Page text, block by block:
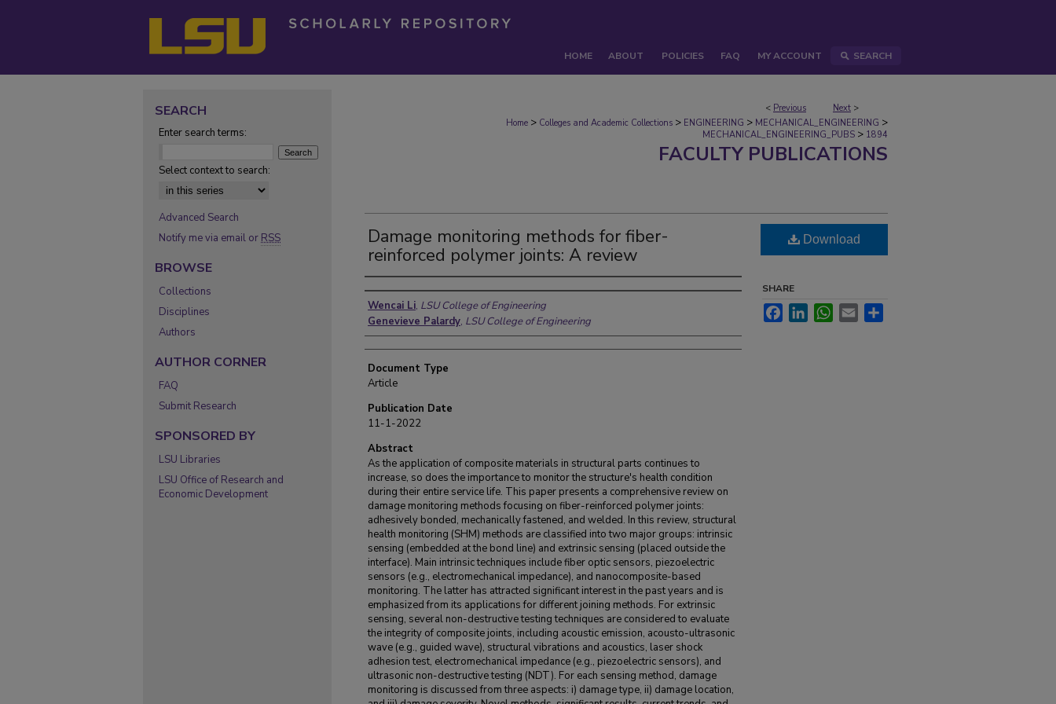
HOME ABOUT POLICIES FAQ MY ACCOUNT SEARCH
< Previous Next >
Home > Colleges and Academic Collections > ENGINEERING > MECHANICAL_ENGINEERING >
MECHANICAL_ENGINEERING_PUBS > 1894
FACULTY PUBLICATIONS
Damage monitoring methods for fiber-
reinforced polymer joints: A review
Authors
Wencai Li, LSU College of Engineering
Genevieve Palardy, LSU College of Engineering
Document Type
Article
Publication Date
11-1-2022
Abstract
As the application of composite materials in structural parts continues to
increase, so does the importance to monitor the structure's health condition
during their entire service life. This paper presents a comprehensive review on
damage monitoring methods focusing on fiber-reinforced polymer joints:
adhesively bonded, mechanically fastened, and welded. In this review, structural
health monitoring (SHM) methods are classified into two major groups: intrinsic
sensing (embedded at the bond line) and extrinsic sensing (placed outside the
interface). Main intrinsic techniques include fiber optic sensors, piezoelectric
sensors (e.g., electromechanical impedance), and nanocomposite-based
monitoring. The latter has attracted significant interest in the past years and is
emphasized from its applications for different joining methods. For extrinsic
sensing, several non-destructive testing techniques are considered to evaluate
the integrity of composite joints, including acoustic emission, acousto-ultrasonic
wave (e.g., guided wave), structural vibrations and acoustics, laser shock
adhesion test, electromechanical impedance (e.g., piezoelectric sensors), and
ultrasonic non-destructive testing (NDT). For each sensing method, damage
monitoring is discussed from three aspects: i) damage type, ii) damage location,
Download
SHARE
FacebookLinkedInWhatsApp
Email
SEARCH
Enter search terms:
Select context to search:
Advanced Search
Notify me via email or RSS
BROWSE
Collections
Disciplines
Authors
AUTHOR CORNER
FAQ
Submit Research
SPONSORED BY
LSU Libraries
LSU Office of Research and
Economic Development